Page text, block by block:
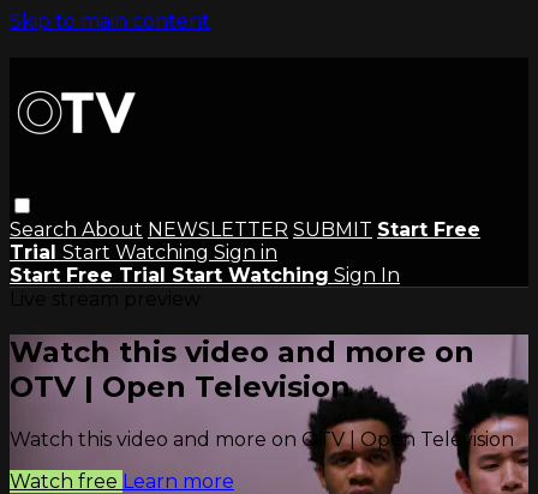
Skip to main content
Search About NEWSLETTER SUBMIT Start Free
Trial Start Watching Sign in
Start Free Trial Start Watching Sign In
Watch this video and more on
OTV | Open Television
Watch this video and more on OTV | Open Television
Watch free Learn more